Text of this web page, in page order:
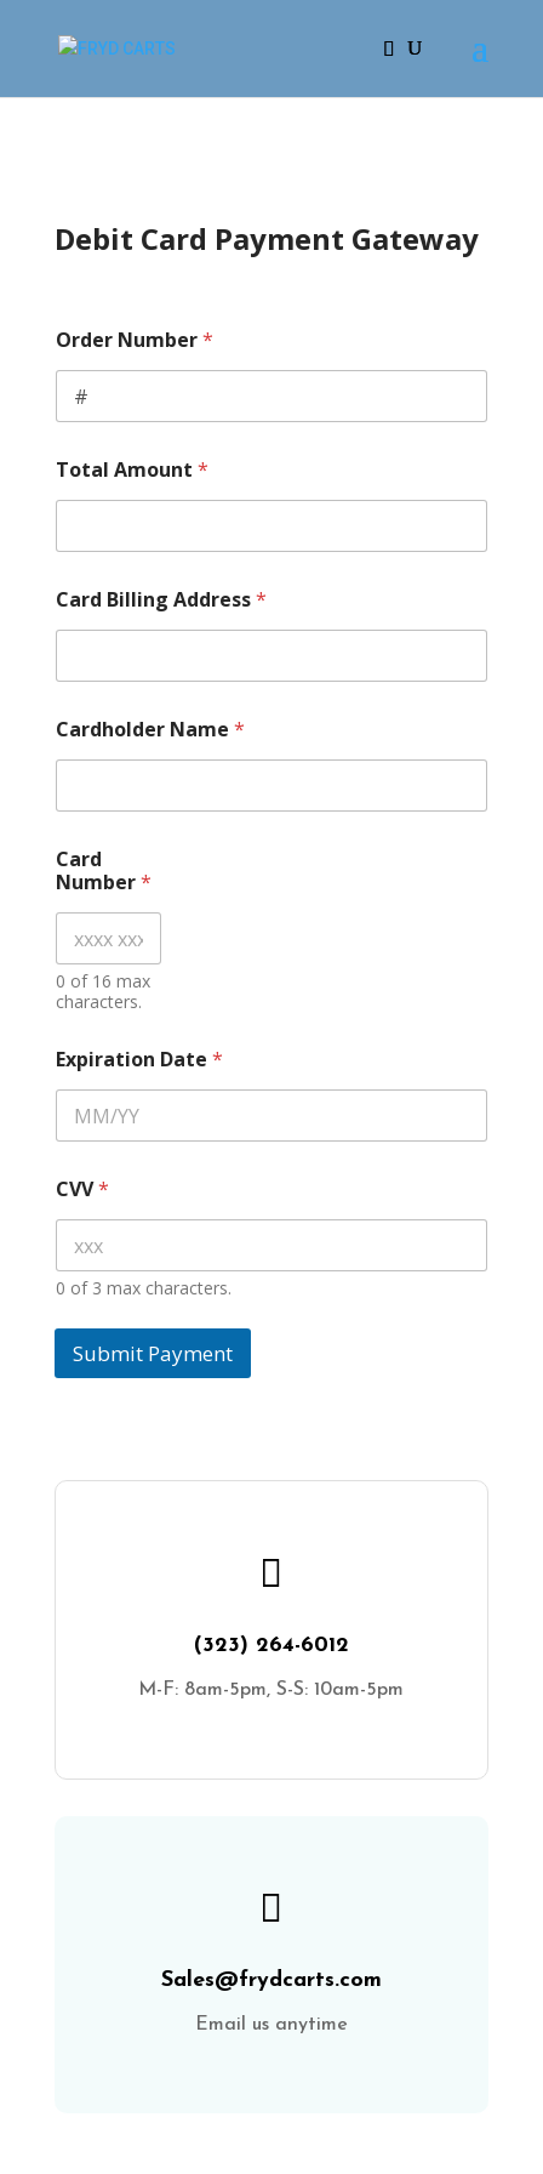
Debit Card Payment Gateway
x
p
r
t
o
N
m
E
p
i
a
i
o
n
Order Number*
Total Amount *
Card Billing Address*
Cardholder Name *
Card
Number*
0 of 16 max
characters.
Expiration Date *
CVV*
0 of 3 max characters.
Submit Payment

(323) 264-6012
M-F: 8am-5pm, S-S: 10am-5pm

Sales@frydcarts.com
Email us anytime